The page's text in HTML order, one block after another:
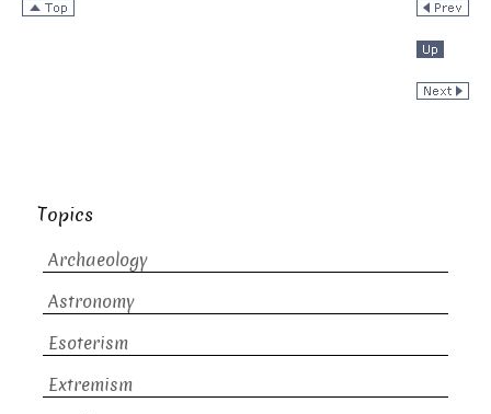
Topics
Archaeology
Astronomy
Esoterism
Extremism